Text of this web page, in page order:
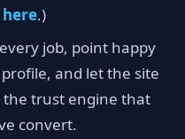
here.)
job, point happy
and let the site
the trust engine that
convert.